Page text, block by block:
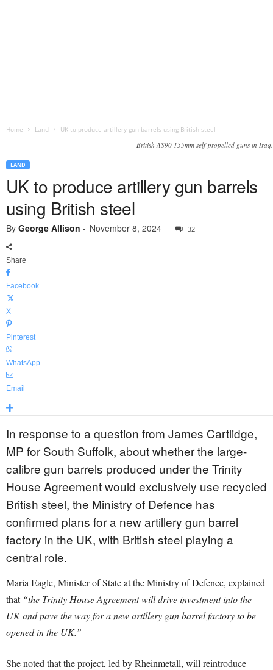
Home Land UK to produce artillery gun barrels using British steel
British AS90 155mm self-propelled guns in Iraq.
LAND
UK to produce artillery gun barrels
using British steel
By George Allison - November 8, 2024 32
Share
Facebook
X
Pinterest
WhatsApp
Email
In response to a question from James Cartlidge,
MP for South Suffolk, about whether the large-
calibre gun barrels produced under the Trinity
House Agreement would exclusively use recycled
British steel, the Ministry of Defence has
confirmed plans for a new artillery gun barrel
factory in the UK, with British steel playing a
central role.
Maria Eagle, Minister of State at the Ministry of Defence, explained
that “the Trinity House Agreement will drive investment into the
UK and pave the way for a new artillery gun barrel factory to be
opened in the UK.”
She noted that the project, led by Rheinmetall, will reintroduce